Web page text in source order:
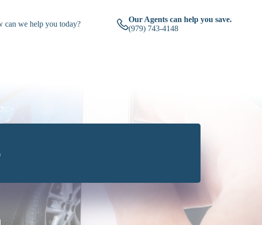
can we help you today?
Our Agents can help you save.
(979) 743-4148